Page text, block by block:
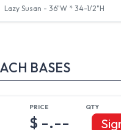
Lazy Susan - 36"W * 34-1/2"H
BASES
$ -.--